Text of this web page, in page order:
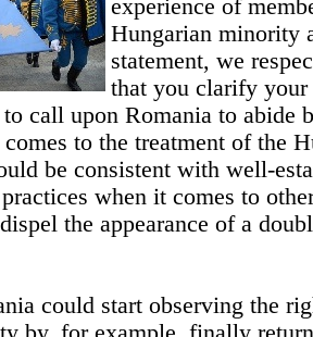
experience of
Hungarian minority
statement, we
that you clarify your
call upon Romania to abide
to the treatment of the
be consistent with well-
when it comes to
the appearance of a
could start observing the